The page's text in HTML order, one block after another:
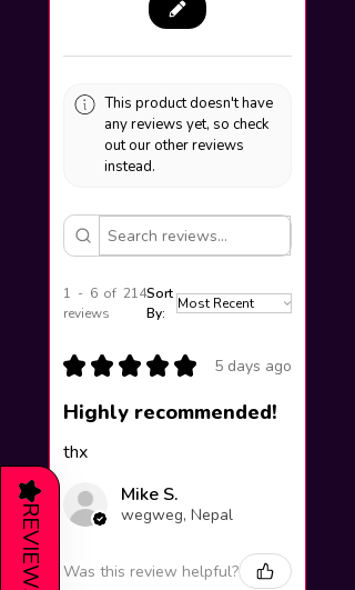
This product doesn't have
any reviews yet, so check
out our other reviews
instead.
1 - 6 of 214
reviews
Sort
By:
★ ★ ★ ★ ★ 5 days ago
Highly recommended!
thx
Mike S.
wegweg, Nepal
Was this review helpful?
★
REVIEWS